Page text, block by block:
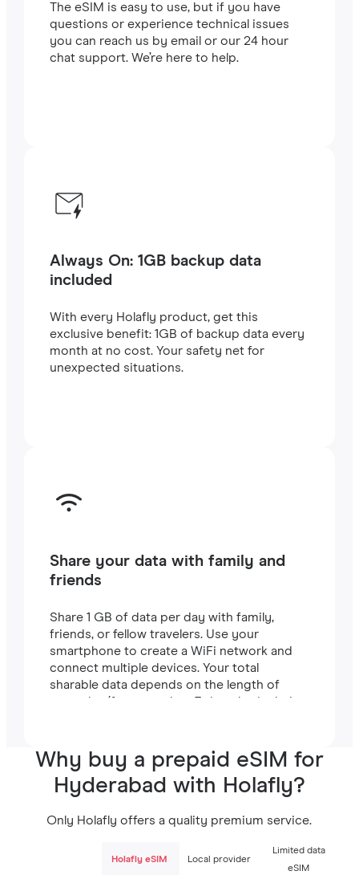
The eSIM is easy to use, but if you have
questions or experience technical issues
you can reach us by email or our 24 hour
chat support. We’re here to help.
Always On: 1GB backup data
included
With every Holafly product, get this
exclusive benefit: 1GB of backup data every
month at no cost. Your safety net for
unexpected situations.
Share your data with family and
friends
Share 1 GB of data per day with family,
friends, or fellow travelers. Use your
smartphone to create a WiFi network and
connect multiple devices. Your total
sharable data depends on the length of
your plan (for example, a 7-day plan includes
Why buy a prepaid eSIM for
Hyderabad with Holafly?
Only Holafly offers a quality premium service.
Holafly eSIM Local provider
Limited data
eSIM